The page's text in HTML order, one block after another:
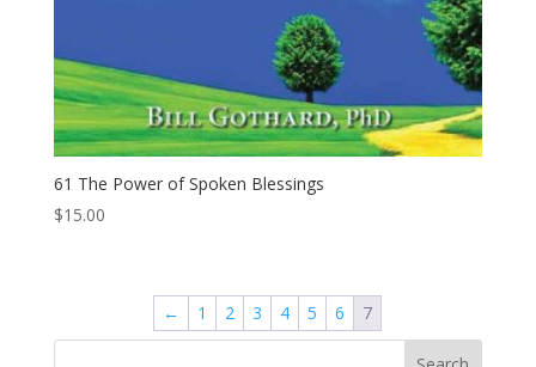
61 The Power of Spoken Blessings
$15.00
← 1 2 3 4 5 6 7